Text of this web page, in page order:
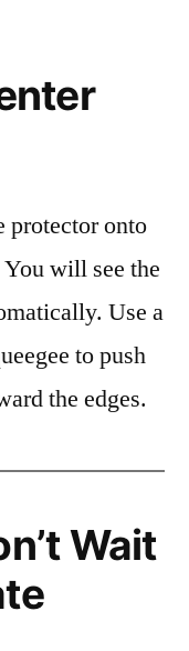
protector onto
You will see the
Use a
to push
the edges.
Wait